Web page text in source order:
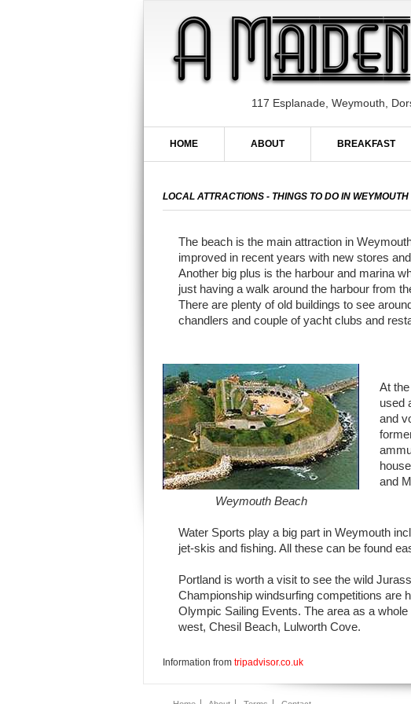
117 Esplanade, Weymouth,
HOME ABOUT BREAKFAST
LOCAL ATTRACTIONS - THINGS TO DO IN WEYMOUTH
The beach is the main attraction in
improved in recent years with new stores
Another big plus is the harbour and marina
just having a walk around the harbour from
There are plenty of old buildings to see
chandlers and couple of yacht clubs and
Weymouth Beach
At
used
and
and
Water Sports play a big part in Weymouth
jet-skis and fishing. All these can be found
Portland is worth a visit to see the wild
Championship windsurfing competitions are
Olympic Sailing Events. The area as a
west, Chesil Beach, Lulworth Cove.
Information from tripadvisor.co.uk